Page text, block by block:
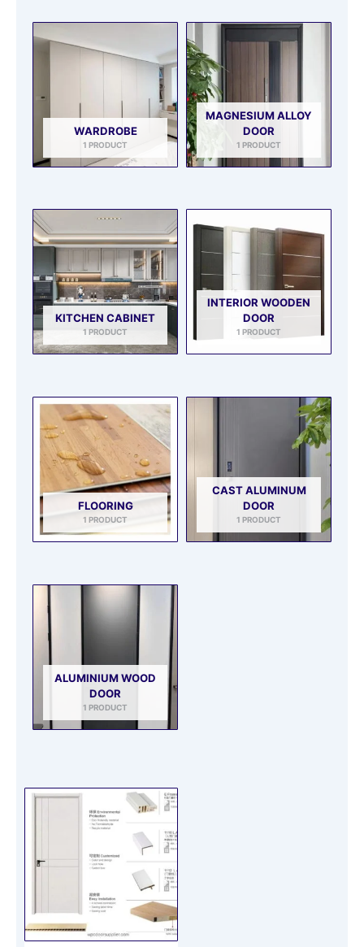
WARDROBE
1 PRODUCT
MAGNESIUM ALLOY
DOOR
1 PRODUCT
KITCHEN CABINET
1 PRODUCT
INTERIOR WOODEN
DOOR
1 PRODUCT
FLOORING
1 PRODUCT
CAST ALUMINUM
DOOR
1 PRODUCT
ALUMINIUM WOOD
DOOR
1 PRODUCT